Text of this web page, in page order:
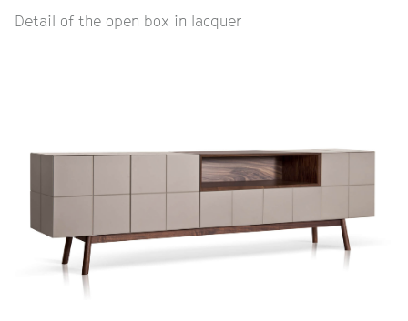
Detail of the open box in lacquer